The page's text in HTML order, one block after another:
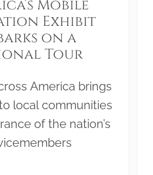
Mobile
Exhibit
on a
Tour
America brings
local communities
of the nation’s